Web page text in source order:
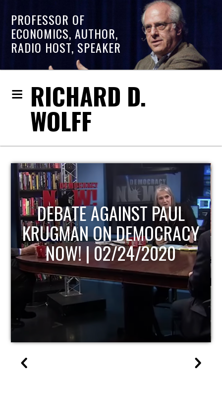
PROFESSOR OF
ECONOMICS, AUTHOR,
RADIO HOST, SPEAKER
RICHARD D.
WOLFF
HOST OF ECONOMIC
UPDATE